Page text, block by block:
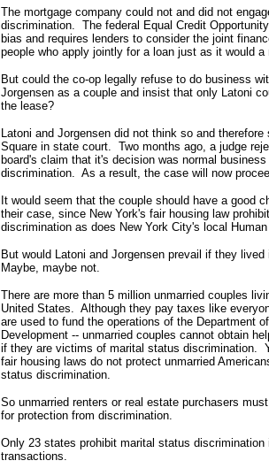
The mortgage company could not and did not
discrimination. The federal Equal Credit
bias and requires lenders to consider the joint
people who apply jointly for a loan just as it would a
But could the co-op legally refuse to do business
Jorgensen as a couple and insist that only Latoni
the lease?
Latoni and Jorgensen did not think so and therefore
Square in state court. Two months ago, a judge
board's claim that it's decision was normal
discrimination. As a result, the case will now
It would seem that the couple should have a good
their case, since New York's fair housing law
discrimination as does New York City's local
But would Latoni and Jorgensen prevail if they
Maybe, maybe not.
There are more than 5 million unmarried couples
United States. Although they pay taxes like
are used to fund the operations of the Department
Development -- unmarried couples cannot obtain
if they are victims of marital status discrimination.
fair housing laws do not protect unmarried
status discrimination.
So unmarried renters or real estate purchasers
for protection from discrimination.
Only 23 states prohibit marital status discrimination
transactions.